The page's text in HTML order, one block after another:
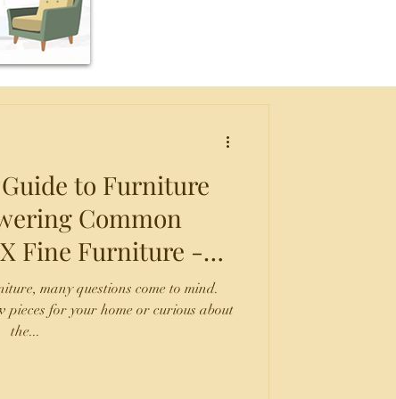
to Furniture
Common
Antonio TX
many questions come to mind.
for your home or curious about
the...